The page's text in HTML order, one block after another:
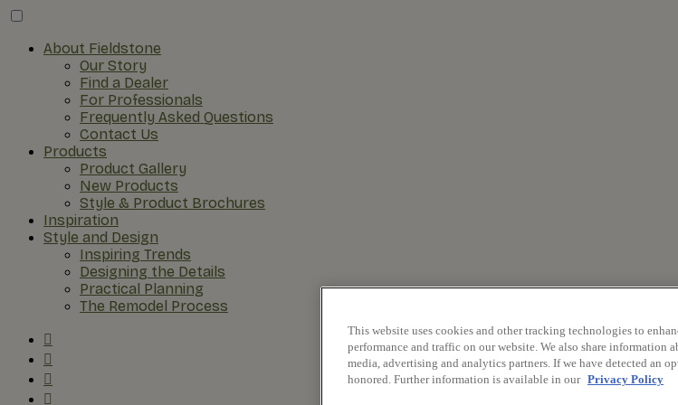
About Fieldstone
Our Story
Find a Dealer
For Professionals
Frequently Asked Questions
Contact Us
Products
Product Gallery
New Products
Style & Product Brochures
Inspiration
Style and Design
Inspiring Trends
Designing the Details
Practical Planning
The Remodel Process
This website uses cookies and other tracking technologies to
performance and traffic on our website. We also share information
media, advertising and analytics partners. If we have detected an
honored. Further information is available in our Privacy Policy